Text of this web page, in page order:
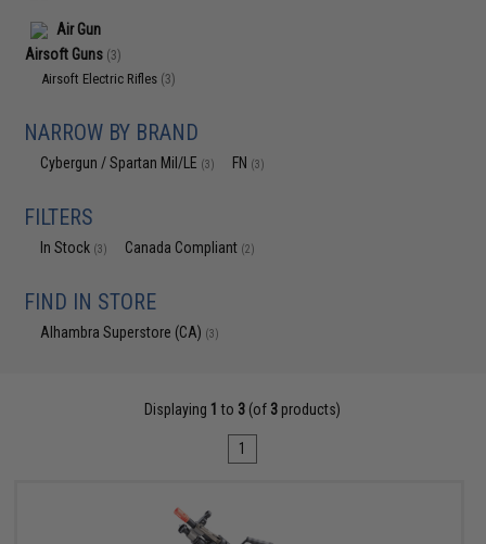
Air Gun
Airsoft Guns (3)
Airsoft Electric Rifles (3)
NARROW BY BRAND
Cybergun / Spartan Mil/LE (3) FN (3)
FILTERS
In Stock (3) Canada Compliant (2)
FIND IN STORE
Alhambra Superstore (CA) (3)
Displaying 1 to 3 (of 3 products)
1